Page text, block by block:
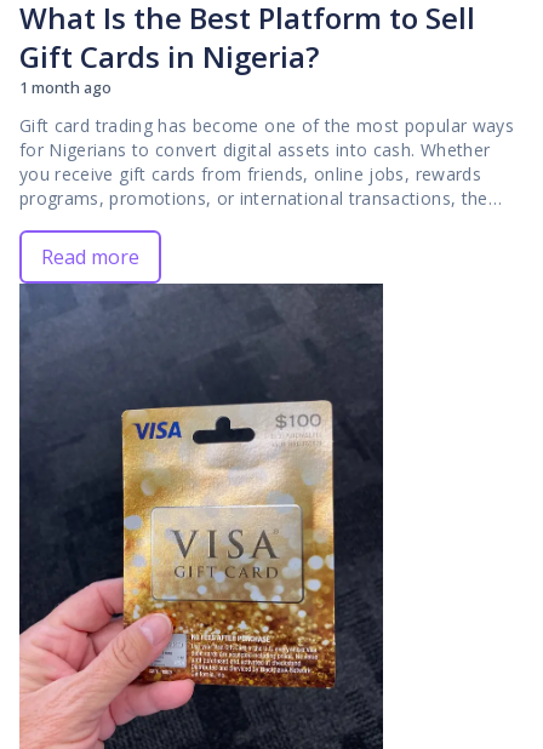
What Is the Best Platform to Sell
Gift Cards in Nigeria?
1 month ago
Gift card trading has become one of the most popular ways for Nigerians to convert digital assets into cash. Whether you receive gift cards from friends, online jobs, rewards programs, promotions, or international transactions, the next step is often finding a reliable platform to exchange them for Naira. While there are many trading platforms available today, not all of them provide the same experience, which is why choosing the right one is so important. The platform you use can affect everything from the rate you receive to how quickly your payment arrives. Some traders struggle with delayed transactions, unclear pricing, poor customer support, or security concerns because they choose platforms that lack proper systems. These issues can turn what should be a simple transaction into a frustrating experience. In this guide, I will explain what makes a gift card trading platform stand out in Nigeria and the features you should look for before selling your cards. I will also discuss common problems traders face, how to avoid them, and why many users choose **[GCBUYING](https://gcbuying.com/)** when they want a secure, transparent, and efficient way to sell gift cards in 2026. ## Why Your Choice of Gift Card Trading Platform Matters The platform you choose plays a major role in the outcome of every gift card transaction. Even if you have a high-value gift card, your experience can vary significantly depending on where you sell it. A reliable platform helps you access competitive rates, receive payments promptly, and complete transactions with confidence. On the other hand, a poorly managed platform can lead to delays, uncertainty, and a less satisfactory trading experience. This is why experienced traders pay close attention to the platform they use rather than focusing only on the card they are selling. Your choice of platform also affects security and transparency. Gift card trading involves sharing valuable digital information, so you need a system that handles transactions responsibly. Clear rates, structured verification processes, and dependable customer support all contribute to a smoother experience. When these elements are in place, you can focus on maximizing the value of your gift cards instead of worrying about avoidable problems. For many traders, finding a trustworthy platform is the foundation of successful gift card trading in Nigeria. ## What Makes a Gift Card Platform the Best? When you are looking for the best platform to sell gift cards in Nigeria, it is important to evaluate more than just the advertised rates. A truly reliable platform combines transparency, security, speed, and customer satisfaction into one complete experience. The best platforms help you maximize the value of your gift cards while ensuring that every transaction is handled professionally. Before deciding where to trade, you should understand the key features that separate trusted platforms from average ones. ### 1. Transparent Rates One of the most important qualities of a good gift card trading platform is rate transparency. As a trader, you should be able to see and understand how much your gift card is worth before completing a transaction. Hidden deductions, unclear calculations, and unexpected changes can create frustration and reduce trust. A transparent platform provides clear pricing information so you can make informed decisions. At GCBUYING, transparency helps traders know what to expect, reducing uncertainty and creating a more predictable trading experience. ### 2. Fast Payouts Speed is a major factor in gift card trading because most traders want access to their funds as quickly as possible. A platform may offer attractive rates, but if payouts take too long, the overall experience becomes less appealing. The best gift card platforms use efficient systems that move transactions from submission to payment without unnecessary delays. Fast payouts are especially important for traders who depend on gift card sales for personal expenses, business needs, or urgent financial commitments. ### 3. Strong Security Measures Security is essential because gift card trading involves valuable digital assets. Once gift card details are submitted, traders need confidence that their information will be handled responsibly. The best platforms use structured verification systems and secure transaction processes to protect both users and the platform itself. Strong security measures help prevent fraud, reduce disputes, and create a safer trading environment. ### 4. Responsive Customer Support Even the most efficient platforms occasionally require customer assistance. Whether you have a question about a transaction, need clarification on a rate, or encounter a technical issue, responsive support can make a significant difference. The best platforms provide timely and helpful communication that keeps users informed throughout the trading process. Good customer support demonstrates that a platform values its users and is committed to resolving concerns professionally. The best gift card platform is not defined by a single feature. Instead, it combines transparent rates, fast payouts, strong security, responsive customer support, and broad gift card acceptance into one reliable service. When these qualities work together, traders enjoy a smoother, safer, and more rewarding experience. This is why successful gift card traders focus on the overall quality of a platform rather than simply choosing the first option they find. ## Common Problems Traders Face on Poor Platforms Many people enter the gift card trading market expecting a quick and straightforward transaction, only to encounter problems caused by unreliable platforms. While these issues may seem minor at first, they can affect your payout, delay your transaction, and create unnecessary frustration. Understanding these common problems can help you identify warning signs and choose a platform that delivers a better experience. - Delayed payments - Hidden charges - Poor communication - Inconsistent rates - Security concerns Poor platforms often create challenges that go beyond simple inconvenience. Delayed payments, hidden charges, weak communication, inconsistent rates, and security concerns can all affect your trading experience. By recognizing these issues early and choosing a trusted platform such as GCBUYING, you can avoid many of the problems that prevent traders from getting the best value from their gift cards. ## Why GCBUYING Stands Out Among Gift Card Trading Platforms With many gift card trading platforms available in Nigeria, traders often find it difficult to determine which one truly delivers a reliable experience. While many platforms promise fast payouts and competitive rates, the real difference comes from how consistently they fulfill those promises. GCBUYING has built its reputation by focusing on transparency, efficiency, and user satisfaction, making it a preferred choice for many gift card traders. ### 1. Competitive Rates One of the reasons traders choose GCBUYING is its commitment to offering competitive rates across a wide range of gift card categories. Rather than leaving users uncertain about the value of their cards, the platform provides clear pricing information that helps traders make informed decisions. This transparency allows you to better understand the value of your gift cards before completing a transaction and helps maximize the return on your digital assets. ### 2. Structured Trading Process A well-organized process is essential for smooth transactions. GCBUYING uses a structured system that guides users through each stage of the trade, from submission to payout. This reduces confusion, minimizes errors, and creates a more predictable experience. Whether you are a first-time trader or a regular user, having a clear process makes gift card trading easier and more efficient. ### 3. Fast Transaction Handling Speed is a major concern for most traders. GCBUYING is designed to process transactions efficiently once the necessary verification steps have been completed. By reducing unnecessary delays and maintaining an organized workflow, the platform helps users receive their payouts faster and with greater confidence. ### 4. Security and Verification Security is an important part of every transaction. GCBUYING uses verification procedures that help maintain the integrity of trades and protect users throughout the process. These measures contribute to a safer trading environment and help build trust between the platform and its users. ### 5. User-Focused Experience A platform should be designed around the needs of its users. GCBUYING focuses on providing a straightforward experience supported by responsive assistance and clear communication. This user-centered approach helps traders feel more confident and informed during every stage of the transaction. GCBUYING stands out because it combines competitive rates, structured processes, efficient transaction handling, strong security practices, and a user-focused approach. These qualities work together to create a trading environment that many Nigerian gift card sellers trust. For traders looking for a dependable platform, GCBUYING offers the consistency and reliability needed for successful gift card transactions. ## Final Thoughts Finding the best platform to sell gift cards in Nigeria is about much more than comparing rates. A truly reliable platform should offer transparent pricing, secure transactions, efficient payouts, responsive support, and a smooth user experience. These factors work together to determine whether your trading experience will be simple and rewarding or filled with unnecessary challenges. Throughout this guide, we have explored the qualities that define a strong gift card trading platform, the common problems traders face on poor platforms, and the features you should evaluate before choosing where to sell your cards. Understanding these fact
Read more